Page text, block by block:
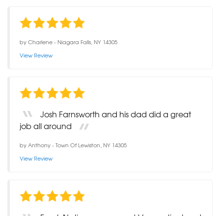
byCharlene-Niagara Falls, NY 14305
View Review
Josh Farnsworth and his dad did a great
job all around
byAnthony-Town Of Lewiston, NY 14305
View Review